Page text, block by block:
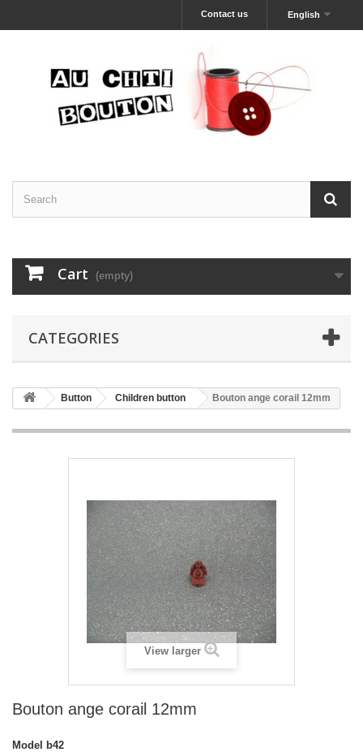
English
Contact us
Cart (empty)
CATEGORIES
Button Children button Bouton ange corail 12mm
View larger
Bouton ange corail 12mm
Model
b42